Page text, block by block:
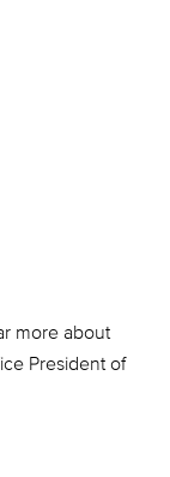
more about
President of